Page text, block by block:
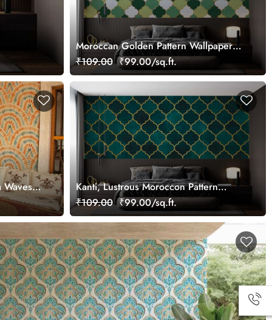
Moroccan Golden Pattern Wallpaper
Mural
₹109.00 ₹99.00/sq.ft.
Waves
Kanti, Lustrous Moroccon Pattern
Wallpaper Mural
₹109.00 ₹99.00/sq.ft.